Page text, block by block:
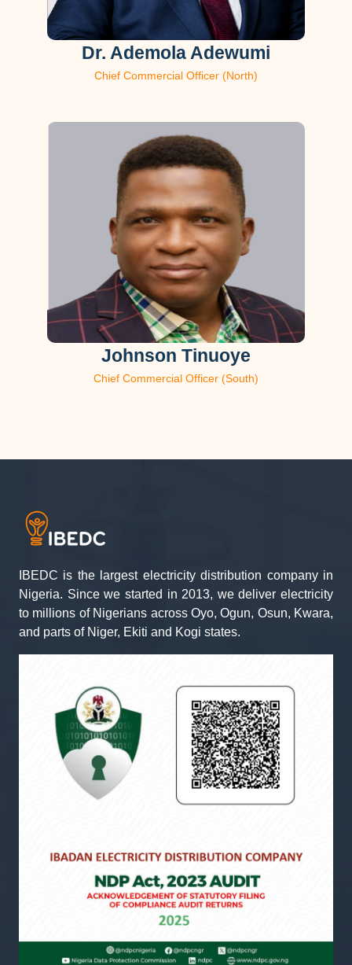
Dr. Ademola Adewumi
Chief Commercial Officer (North)
Johnson Tinuoye
Chief Commercial Officer (South)
IBEDC is the largest electricity distribution company in
Nigeria. Since we started in 2013, we deliver electricity
to millions of Nigerians across Oyo, Ogun, Osun, Kwara,
and parts of Niger, Ekiti and Kogi states.